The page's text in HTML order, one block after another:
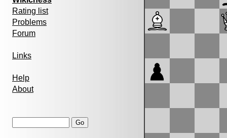
Rating list
Problems
Forum
Links
Help
About